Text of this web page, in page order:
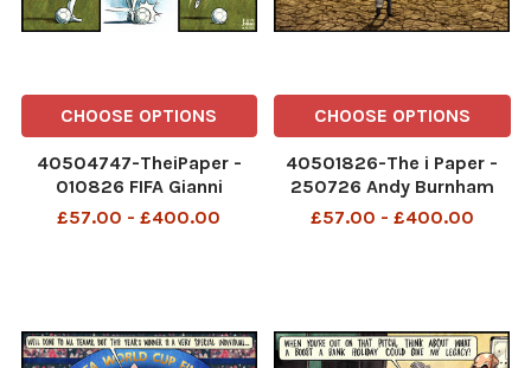
CHOOSE OPTIONS
40504747-TheiPaper -
010826 FIFA Gianni
Infantino World Cup
£57.00 - £400.00
CHOOSE OPTIONS
40501826-The i Paper -
250726 Andy Burnham
drought climate seeds
£57.00 - £400.00